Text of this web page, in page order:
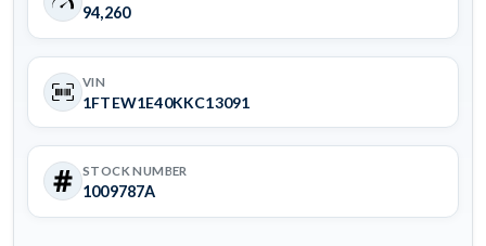
94,260
VIN
1FTEW1E40KKC13091
STOCK NUMBER
1009787A